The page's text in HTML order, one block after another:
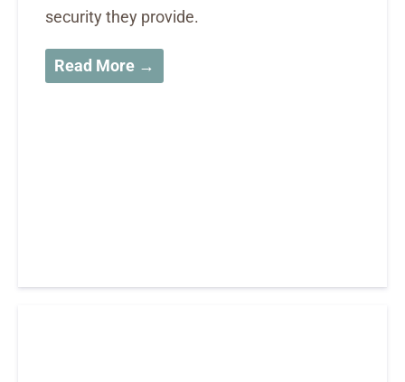
security they provide.
Read More →